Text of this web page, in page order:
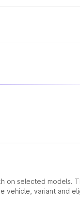
on selected models.
variant and